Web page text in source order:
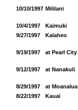
10/10/1997 Mililani
10/4/1997 Kaimuki
9/27/1997
Kalaheo
9/19/1997 at Pearl City
9/12/1997 at Nanakuli
8/29/1997 at Moanalua
8/22/1997
Kauai